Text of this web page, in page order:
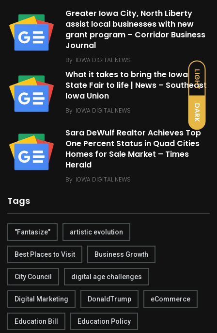
LIGHT
DARK
Greater Iowa City, North Liberty
assist local businesses with new
grant program – Corridor Business
Journal
By IOWA DIGITAL NEWS
What it takes to bring the Iowa
State Fair to life | News – Southeast
Iowa Union
By IOWA DIGITAL NEWS
Sara DeWulf Realtor Achieves Top
One Percent Status in Quad Cities
Homes for Sale Market – Times
Herald
By IOWA DIGITAL NEWS
Tags
"Fantasize" artistic evolution
Best Places to Visit Business Growth
City Council digital age challenges
Digital Marketing DonaldTrump eCommerce
Education Bill Education Policy